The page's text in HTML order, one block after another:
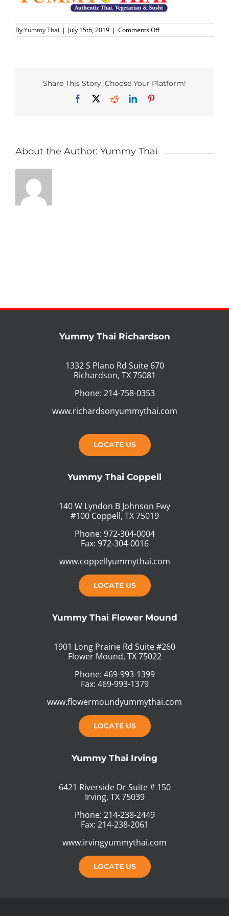
PHO MENU
CATERING
ORDER CATERING
JOBS
ByYummy Thai | July 15th, 2019 | Comments Offon
Yummy-
Share This Story, Choose Your Platform!
Facebook RedditLinkedIn
About the Author: Yummy Thai
Yummy Thai Richardson
1332 S Plano Rd Suite 670
Richardson, TX 75081
Phone: 214-758-0353
www.richardsonyummythai.com
LOCATE US
Yummy Thai Coppell
140 W Lyndon B Johnson Fwy
#100 Coppell, TX 75019
Phone: 972-304-0004
Fax: 972-304-0016
www.coppellyummythai.com
LOCATE US
Yummy Thai Flower Mound
1901 Long Prairie Rd Suite #260
Flower Mound, TX 75022
Phone: 469-993-1399
Fax: 469-993-1379
www.flowermoundyummythai.com
LOCATE US
Yummy Thai Irving
6421 Riverside Dr Suite # 150
Irving, TX 75039
Phone: 214-238-2449
Fax: 214-238-2061
www.irvingyummythai.com
LOCATE US